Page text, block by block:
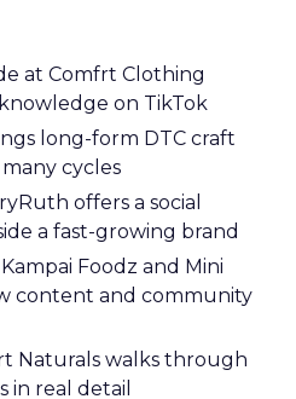
at Comfrt Clothing
on TikTok
long-form DTC craft
cycles
offers a social
a fast-growing brand
Foodz and Mini
content and community
Naturals walks through
in real detail